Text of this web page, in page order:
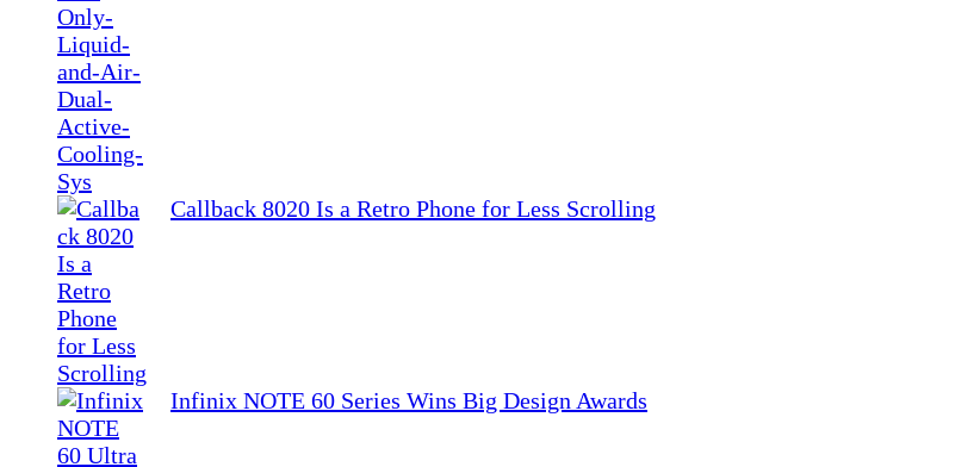
Callback 8020 Is a Retro Phone for Less Scrolling
Infinix NOTE 60 Series Wins Big Design Awards